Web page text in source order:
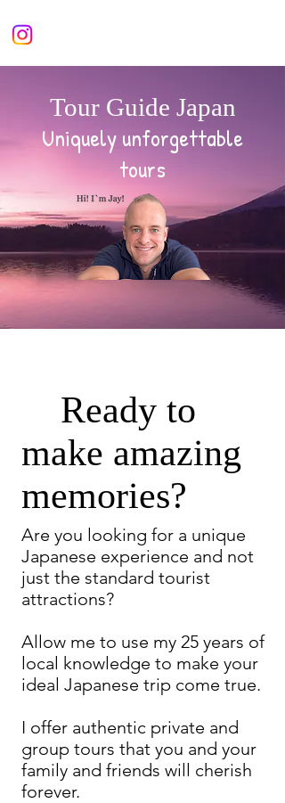
Tour Guide Japan
Uniquely unforgettable
tours
Ready to
make amazing
memories?
Are you looking for a unique
Japanese experience and not
just the standard tourist
attractions?
Allow me to use my 25 years of
local knowledge to make your
ideal Japanese trip come true.
I offer authentic private and
group tours that you and your
family and friends will cherish
forever.